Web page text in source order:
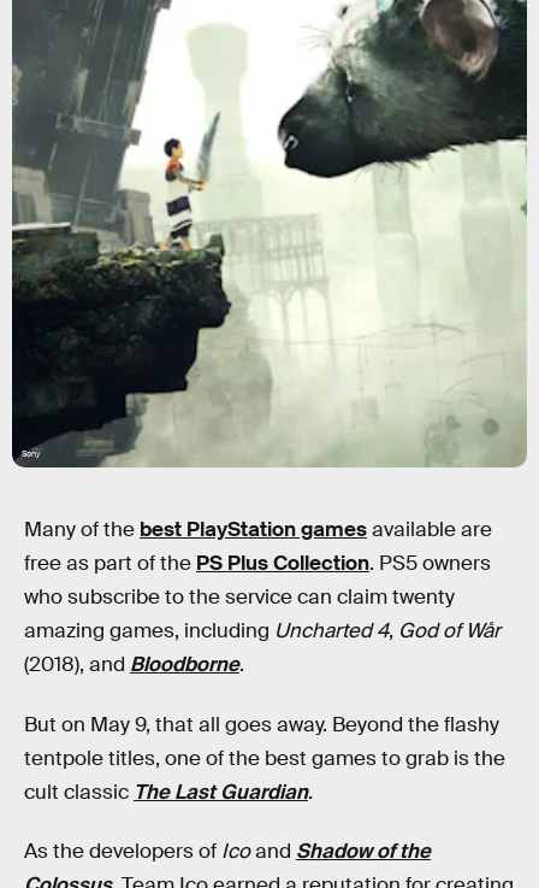
Sony
Many of the best PlayStation gamesavailable are
free as part of the PS Plus Collection. PS5 owners
who subscribe to the service can claim twenty
amazing games, including Uncharted 4, God of Wår
(2018), and Bloodborne.
But on May 9, that all goes away. Beyond the flashy
tentpole titles, one of the best games to grab is the
cult classic The Last Guardian.
As the developers of Icoand Shadow of the